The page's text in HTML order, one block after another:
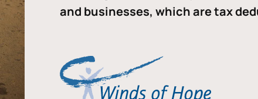
and businesses, which are tax